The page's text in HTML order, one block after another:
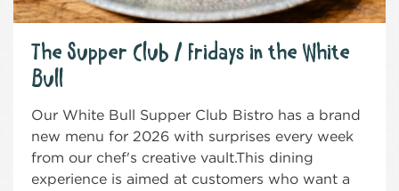
The Supper Club / Fridays in the White
Bull
Our White Bull Supper Club Bistro has a brand
new menu for 2026 with surprises every week
from our chef's creative vault.This dining
experience is aimed at customers who want a